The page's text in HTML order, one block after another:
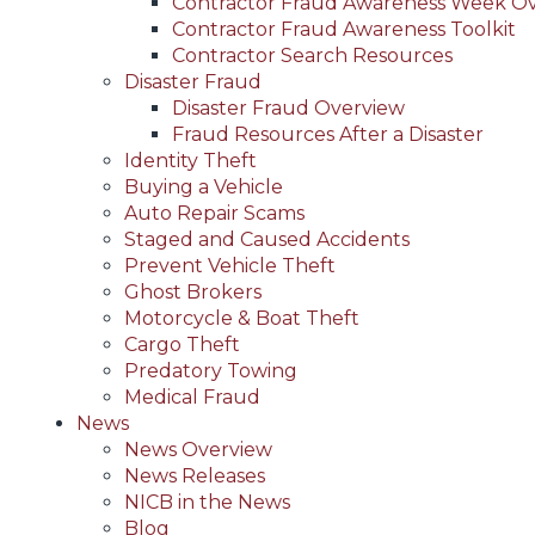
Contractor Fraud Awareness Toolkit
Contractor Search Resources
Disaster Fraud
Disaster Fraud Overview
Fraud Resources After a Disaster
Identity Theft
Buying a Vehicle
Auto Repair Scams
Staged and Caused Accidents
Prevent Vehicle Theft
Ghost Brokers
Motorcycle & Boat Theft
Cargo Theft
Predatory Towing
Medical Fraud
News
News Overview
News Releases
NICB in the News
Blog